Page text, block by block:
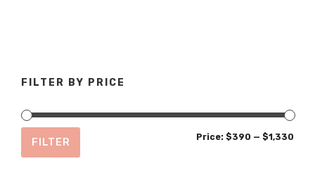
FILTER BY PRICE
Min
price
Max
price
FILTER Price: $390 — $1,330